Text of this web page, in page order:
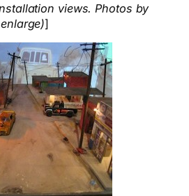
views. Photos by
]